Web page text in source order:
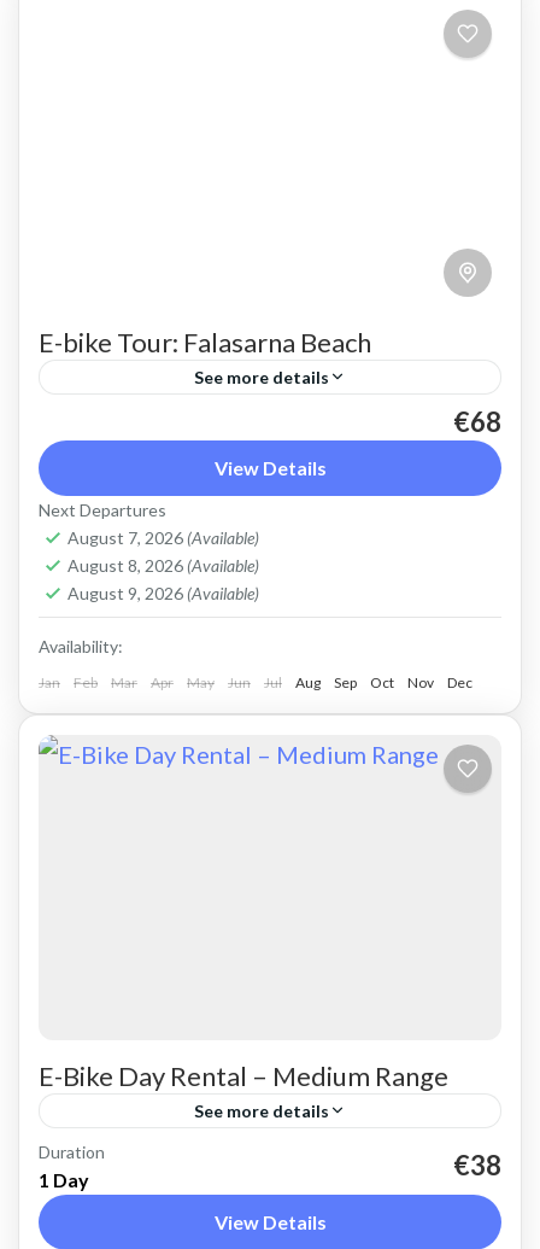
E-bike Tour: Falasarna Beach
See more details
An ebike ride to beautiful Falasarna beach, over
the ridge with stunning views, through the olive
groves
Crete West Coast
Falasarna
2 People
€68
View Details
Next Departures
August 7, 2026 (Available)
August 8, 2026 (Available)
August 9, 2026 (Available)
Availability:
Jan Feb Mar Apr May Jun Jul Aug Sep Oct Nov Dec
E-Bike Day Rental – Medium Range
See more details
Rent an Electric Mountain Bike for advanced
off-road riding. Good for on and off-road, easy
cycling up and down the Cretan hills. All
Duration
1 Day €38
View Details